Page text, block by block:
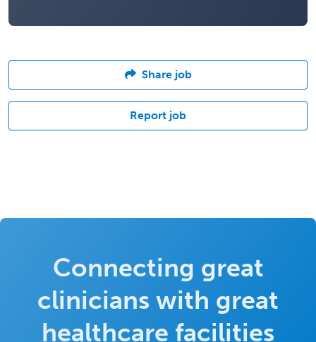
Share job
Report job
Connecting great
clinicians with great
healthcare facilities